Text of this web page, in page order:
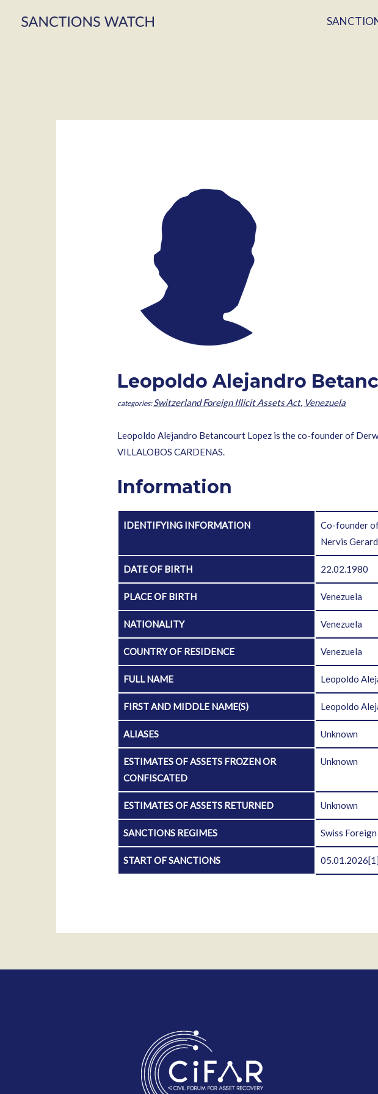
Leopoldo Alejandro
Switzerland Foreign Illicit Assets Act, Venezuela
Leopoldo Alejandro Betancourt Lopez is the co-founder of
VILLALOBOS CARDENAS.
Information
IDENTIFYING INFORMATION
Co-founder
Nervis
DATE OF BIRTH 22.02.1980
PLACE OF BIRTH Venezuela
NATIONALITY Venezuela
COUNTRY OF RESIDENCE Venezuela
FULL NAME Leopoldo
FIRST AND MIDDLE NAME(S) Leopoldo
ALIASES Unknown
ESTIMATES OF ASSETS FROZEN OR
CONFISCATED
Unknown
ESTIMATES OF ASSETS RETURNED Unknown
SANCTIONS REGIMES Swiss
START OF SANCTIONS 05.01.2026[1]